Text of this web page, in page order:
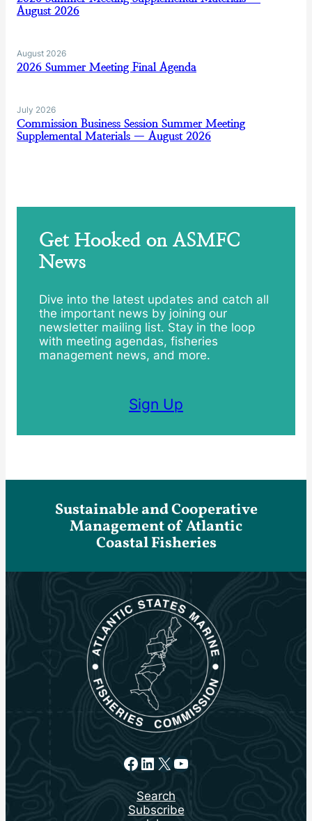
August 2026
August 2026
2026 Summer Meeting Final Agenda
July 2026
Commission Business Session Summer Meeting
Supplemental Materials — August 2026
Get Hooked on ASMFC
News
Dive into the latest updates and catch all
the important news by joining our
newsletter mailing list. Stay in the loop
with meeting agendas, fisheries
management news, and more.
Sign Up
Sustainable and Cooperative
Management of Atlantic
Coastal Fisheries
Facebook
LinkedIn
X YouTube
Search
Subscribe